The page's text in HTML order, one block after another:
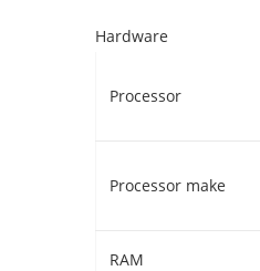
Hardware
Processor
Processor make
RAM